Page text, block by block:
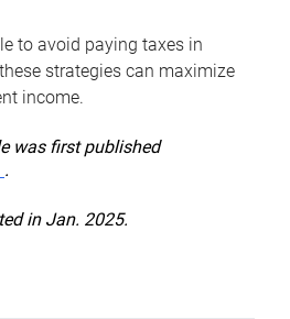
to avoid paying taxes in
strategies can maximize
income.
was first published
.
in Jan. 2025.